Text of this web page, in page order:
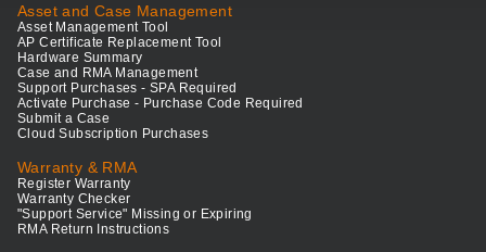
Asset and Case Management
Asset Management Tool
AP Certificate Replacement Tool
Hardware Summary
Case and RMA Management
Support Purchases - SPA Required
Activate Purchase - Purchase Code Required
Submit a Case
Cloud Subscription Purchases
Warranty & RMA
Register Warranty
Warranty Checker
"Support Service" Missing or Expiring
RMA Return Instructions